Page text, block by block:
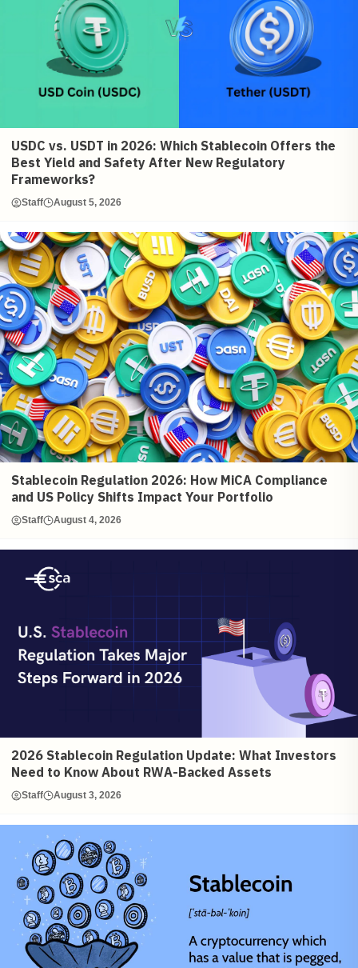
USDC vs. USDT in 2026: Which Stablecoin Offers the
Best Yield and Safety After New Regulatory
Frameworks?
Staff August 5, 2026
Stablecoin Regulation 2026: How MiCA Compliance
and US Policy Shifts Impact Your Portfolio
Staff August 4, 2026
2026 Stablecoin Regulation Update: What Investors
Need to Know About RWA-Backed Assets
Staff August 3, 2026